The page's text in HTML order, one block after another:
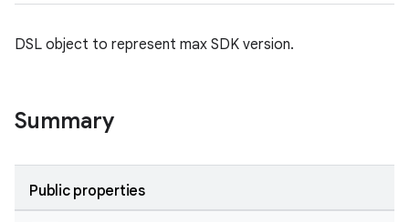
DSL object to represent max SDK version.
Summary
Public properties